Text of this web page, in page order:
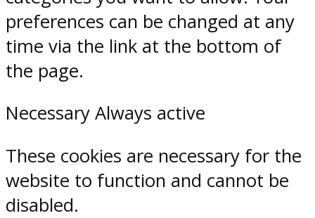
preferences can be changed at any
time via the link at the bottom of
the page.
Necessary Always active
These cookies are necessary for the
website to function and cannot be
disabled.